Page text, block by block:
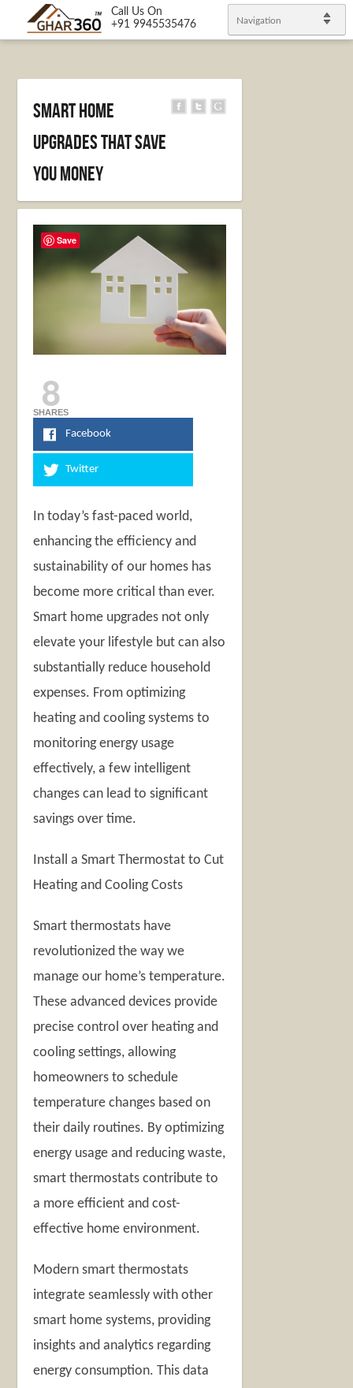
Call Us On
+91 9945535476
Navigation
Smart Home
Upgrades That Save
You Money
8
SHARES
Facebook
Twitter
In today’s fast-paced world,
enhancing the efficiency and
sustainability of our homes has
become more critical than ever.
Smart home upgrades not only
elevate your lifestyle but can also
substantially reduce household
expenses. From optimizing
heating and cooling systems to
monitoring energy usage
effectively, a few intelligent
changes can lead to significant
savings over time.
Install a Smart Thermostat to Cut
Heating and Cooling Costs
Smart thermostats have
revolutionized the way we
manage our home’s temperature.
These advanced devices provide
precise control over heating and
cooling settings, allowing
homeowners to schedule
temperature changes based on
their daily routines. By optimizing
energy usage and reducing waste,
smart thermostats contribute to
a more efficient and cost-
effective home environment.
Modern smart thermostats
integrate seamlessly with other
smart home systems, providing
insights and analytics regarding
energy consumption. This data
Save